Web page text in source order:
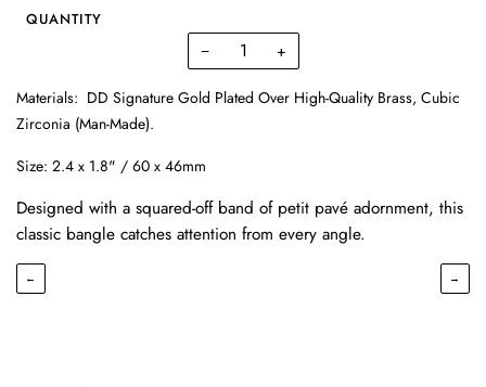
QUANTITY
− +
Materials: DD Signature Gold Plated Over High-Quality Brass, Cubic
Zirconia (Man-Made).
Size: 2.4 x 1.8" / 60 x 46mm
Designed with a squared-off band of petit pavé adornment, this
classic bangle catches attention from every angle.
← →